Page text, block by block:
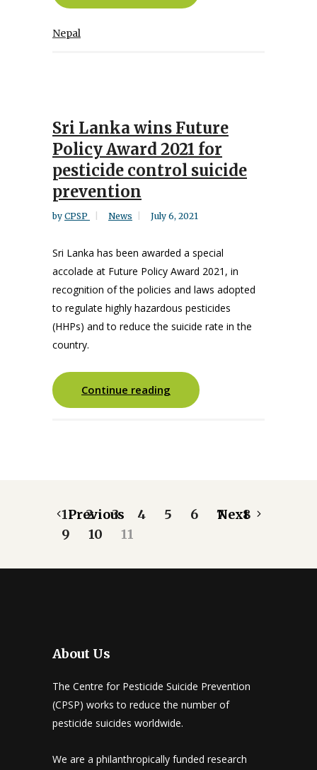
Nepal
Sri Lanka wins Future
Policy Award 2021 for
pesticide control suicide
prevention
by CPSP News July 6, 2021
Sri Lanka has been awarded a special
accolade at Future Policy Award 2021, in
recognition of the policies and laws adopted
to regulate highly hazardous pesticides
(HHPs) and to reduce the suicide rate in the
country.
Continue reading
Previous
1 2 3 4 5 6 7
8
9
10 11
Next
About Us
The Centre for Pesticide Suicide Prevention
(CPSP) works to reduce the number of
pesticide suicides worldwide.
We are a philanthropically funded research